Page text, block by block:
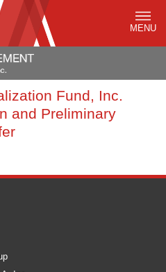
MENU
Fund, Inc.
and Preliminary